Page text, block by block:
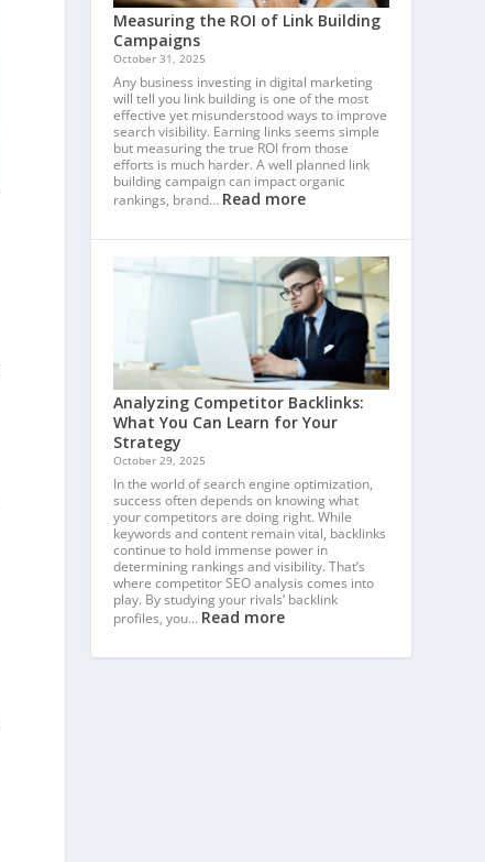
Measuring the ROI of Link Building
Campaigns
October 31, 2025
Any business investing in digital marketing
will tell you link building is one of the most
effective yet misunderstood ways to improve
search visibility. Earning links seems simple
but measuring the true ROI from those
efforts is much harder. A well planned link
building campaign can impact organic
rankings, brand… Read more
Analyzing Competitor Backlinks:
What You Can Learn for Your
Strategy
October 29, 2025
In the world of search engine optimization,
success often depends on knowing what
your competitors are doing right. While
keywords and content remain vital, backlinks
continue to hold immense power in
determining rankings and visibility. That’s
where competitor SEO analysis comes into
play. By studying your rivals’ backlink
profiles, you… Read more